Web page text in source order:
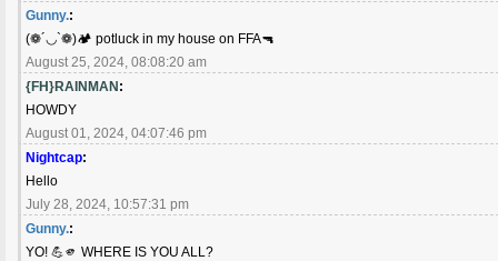
Gunny.:
(❁´◡`❁)🏕️ potluck in my house on FFA🔫
August 25, 2024, 08:08:20 am
{FH}RAINMAN:
HOWDY
August 01, 2024, 04:07:46 pm
Nightcap:
Hello
July 28, 2024, 10:57:31 pm
Gunny.:
YO! 💪🫵 WHERE IS YOU ALL?